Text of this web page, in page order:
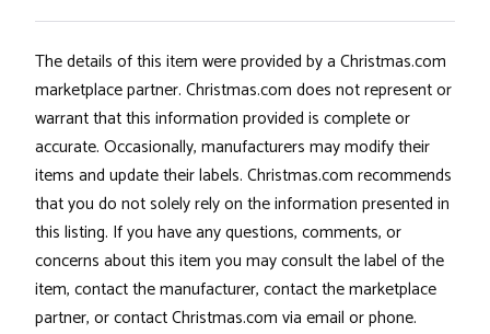
The details of this item were provided by a Christmas.com
marketplace partner. Christmas.com does not represent or
warrant that this information provided is complete or
accurate. Occasionally, manufacturers may modify their
items and update their labels. Christmas.com recommends
that you do not solely rely on the information presented in
this listing. If you have any questions, comments, or
concerns about this item you may consult the label of the
item, contact the manufacturer, contact the marketplace
partner, or contact Christmas.com via email or phone.